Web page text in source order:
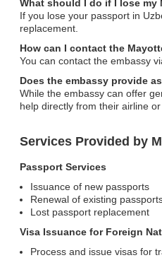
What should I do if I lose my
If you lose your passport in
replacement.
How can I contact the
You can contact the embassy
Does the embassy provide
While the embassy can offer
help directly from their airline or
Services Provided by
Passport Services
Issuance of new passports
Renewal of existing
Lost passport replacement
Visa Issuance for Foreign
Process and issue visas for